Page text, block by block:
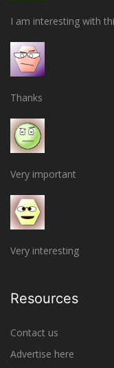
I am interesting with
Thanks
Very important
Very interesting
Resources
Contact us
Advertise here